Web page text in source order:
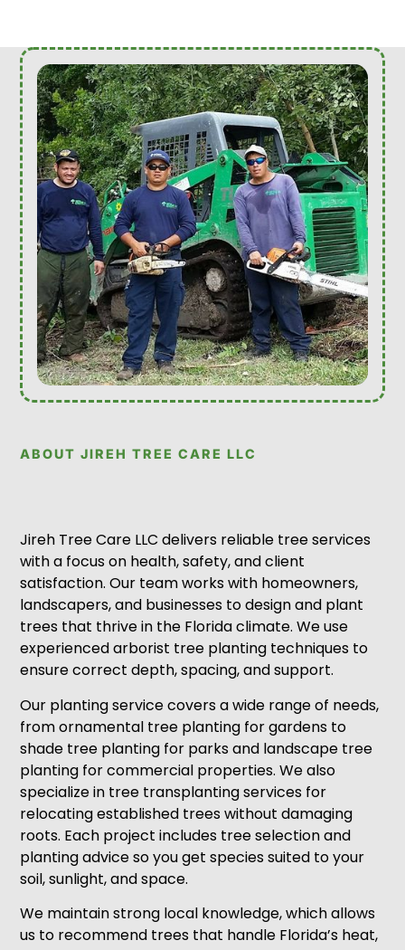
ABOUT JIREH TREE CARE LLC
Jireh Tree Care LLC delivers reliable tree services
with a focus on health, safety, and client
satisfaction. Our team works with homeowners,
landscapers, and businesses to design and plant
trees that thrive in the Florida climate. We use
experienced arborist tree planting techniques to
ensure correct depth, spacing, and support.
Our planting service covers a wide range of needs,
from ornamental tree planting for gardens to
shade tree planting for parks and landscape tree
planting for commercial properties. We also
specialize in tree transplanting services for
relocating established trees without damaging
roots. Each project includes tree selection and
planting advice so you get species suited to your
soil, sunlight, and space.
We maintain strong local knowledge, which allows
us to recommend trees that handle Florida’s heat,